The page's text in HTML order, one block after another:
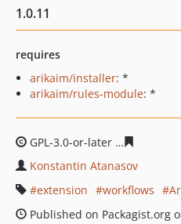
1.0.11
requires
arikaim/installer: *
arikaim/rules-module: *
GPL-3.0-or-later
Konstantin Atanasov
extension
workflows
Published on Packagist.org